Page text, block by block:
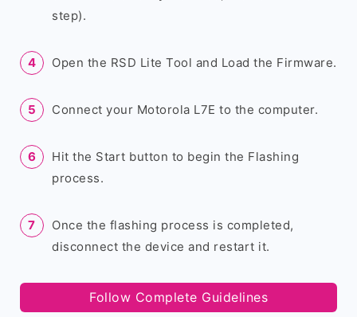
step).
Open the RSD Lite Tool and Load the Firmware.
Connect your Motorola L7E to the computer.
Hit the Start button to begin the Flashing
process.
Once the flashing process is completed,
disconnect the device and restart it.
Follow Complete Guidelines